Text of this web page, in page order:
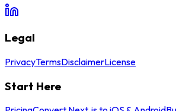
Legal
PrivacyTermsDisclaimerLicense
Start Here